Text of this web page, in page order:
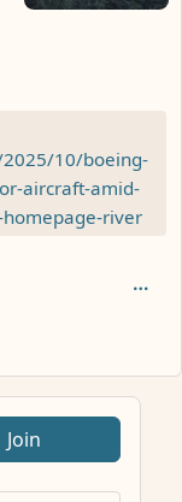
10/boeing-
aircraft-amid-
river
Join